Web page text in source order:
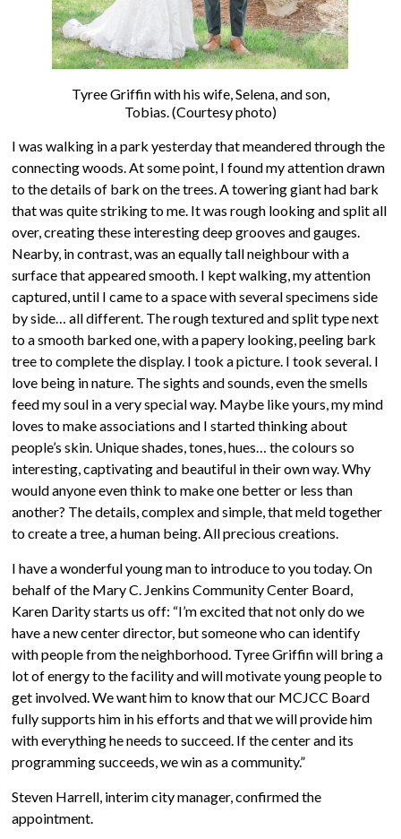
Tyree Griffin with his wife, Selena, and son,
Tobias. (Courtesy photo)
I was walking in a park yesterday that meandered through the
connecting woods. At some point, I found my attention drawn
to the details of bark on the trees. A towering giant had bark
that was quite striking to me. It was rough looking and split all
over, creating these interesting deep grooves and gauges.
Nearby, in contrast, was an equally tall neighbour with a
surface that appeared smooth. I kept walking, my attention
captured, until I came to a space with several specimens side
by side… all different. The rough textured and split type next
to a smooth barked one, with a papery looking, peeling bark
tree to complete the display. I took a picture. I took several. I
love being in nature. The sights and sounds, even the smells
feed my soul in a very special way. Maybe like yours, my mind
loves to make associations and I started thinking about
people’s skin. Unique shades, tones, hues… the colours so
interesting, captivating and beautiful in their own way. Why
would anyone even think to make one better or less than
another? The details, complex and simple, that meld together
to create a tree, a human being. All precious creations.
I have a wonderful young man to introduce to you today. On
behalf of the Mary C. Jenkins Community Center Board,
Karen Darity starts us off: “I’m excited that not only do we
have a new center director, but someone who can identify
with people from the neighborhood. Tyree Griffin will bring a
lot of energy to the facility and will motivate young people to
get involved. We want him to know that our MCJCC Board
fully supports him in his efforts and that we will provide him
with everything he needs to succeed. If the center and its
programming succeeds, we win as a community.”
Steven Harrell, interim city manager, confirmed the
appointment.